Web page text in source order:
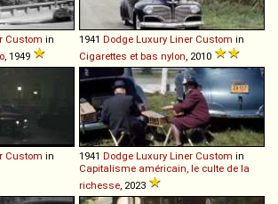
Custom in
, 1949
1941 Dodge Luxury Liner Custom in
Cigarettes et bas nylon, 2010
Custom in
1941 Dodge Luxury Liner Custom in
Capitalisme américain, le culte de la
richesse, 2023